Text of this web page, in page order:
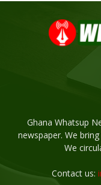
Ghana Whatsup
newspaper. We
We
Contact us: